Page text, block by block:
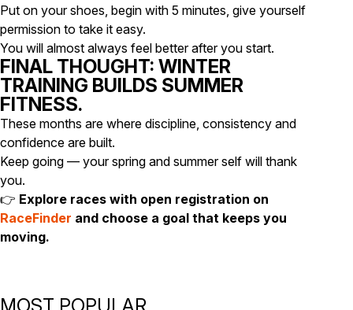
Put on your shoes, begin with 5 minutes, give yourself
permission to take it easy.
You will almost always feel better after you start.
FINAL THOUGHT: WINTER
TRAINING BUILDS SUMMER
FITNESS.
These months are where discipline, consistency and
confidence are built.
Keep going — your spring and summer self will thank
you.
👉 Explore races with open registration on
RaceFinder and choose a goal that keeps you
moving.